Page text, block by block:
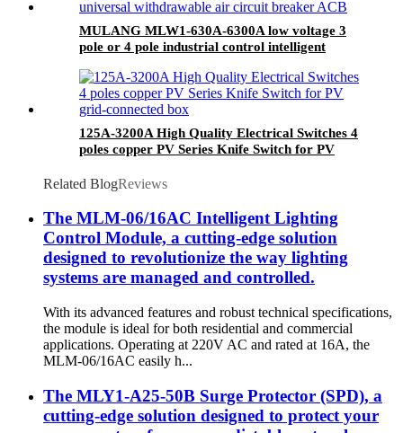
MULANG MLW1-630A-6300A low voltage 3
pole or 4 pole industrial control intelligent
ACB
125A-3200A High Quality Electrical Switches 4
poles copper PV Series Knife Switch for PV
Related BlogReviews
The MLM-06/16AC Intelligent Lighting
Control Module, a cutting-edge solution
designed to revolutionize the way lighting
systems are managed and controlled.
With its advanced features and robust technical specifications,
the module is ideal for both residential and commercial
applications. Operating at 220V AC and rated at 16A, the
MLM-06/16AC easily h...
The MLY1-A25-50B Surge Protector (SPD), a
cutting-edge solution designed to protect your